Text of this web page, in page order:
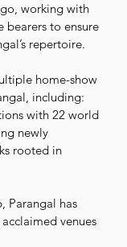
working with
bearers to ensure
repertoire.
home-show
including:
with 22 world
newly
rooted in
Parangal has
venues